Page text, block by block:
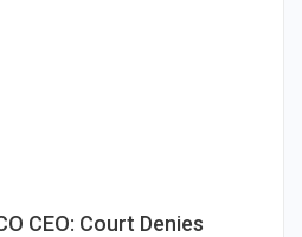
CEO: Court Denies